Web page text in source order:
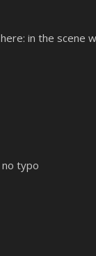
in the scene
no typo